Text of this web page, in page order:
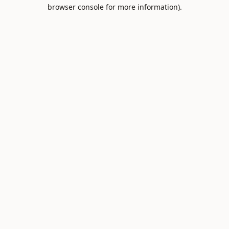
browser console for more information).